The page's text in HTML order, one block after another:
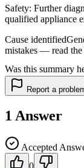
Safety: Further
qualified appliance
Cause identified
mistakes — read
Was this summary
Report a
1 Answer
Accepted
0